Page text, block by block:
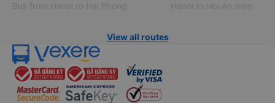
Bus from Hanoi to Hai Phong
Hanoi to Hoi An train
View all routes